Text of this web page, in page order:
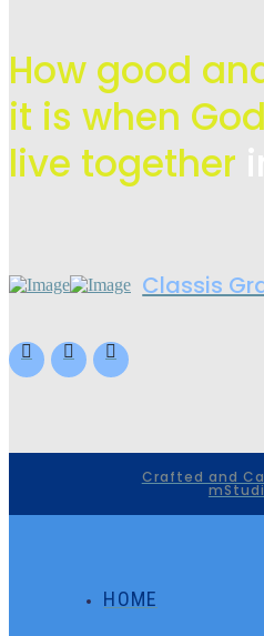
How good
it is when
live together
Classis
Crafted and
HOME